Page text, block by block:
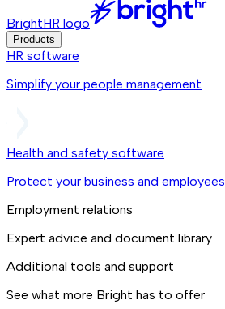
BrightHR logo
Products
HR software
Simplify your people management
Health and safety software
Protect your business and employees
Employment relations
Expert advice and document library
Additional tools and support
See what more Bright has to offer